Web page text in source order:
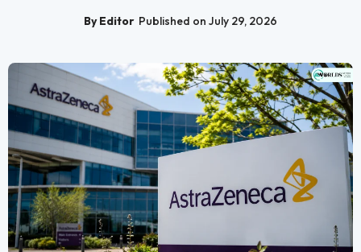
By Editor Published on July 29, 2026